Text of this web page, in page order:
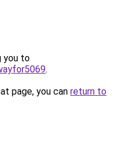
you to
.
page, you can return to